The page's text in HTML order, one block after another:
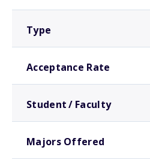
Type
Acceptance Rate
Student / Faculty
Majors Offered